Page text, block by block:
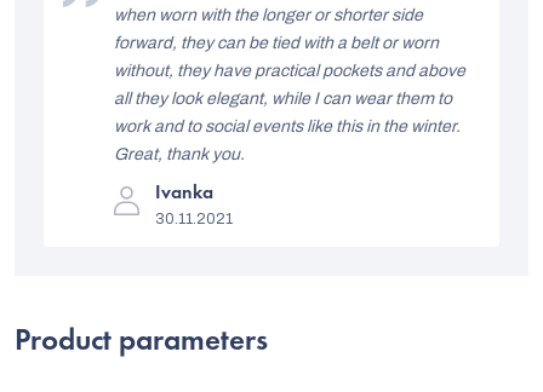
stars.
n
The
rating
stars.
Ivanka
30.11.2021
when worn with the longer or shorter side
forward, they can be tied with a belt or worn
without, they have practical pockets and above
all they look elegant, while I can wear them to
work and to social events like this in the winter.
Great, thank you.
Product parameters